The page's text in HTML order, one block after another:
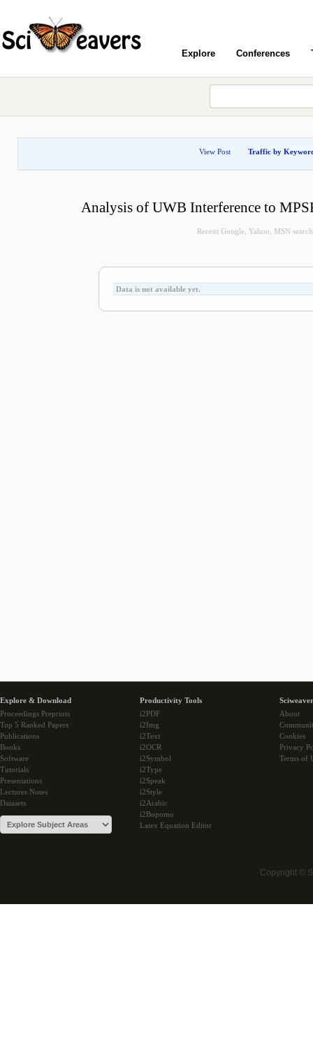
Explore Conferences
View Post Traffic by
Analysis of UWB Interference to
Recent Google, Yahoo, MSN
Data is not available yet.
Explore & Download
Proceedings Preprints
Top 5 Ranked Papers
Publications
Books
Software
Tutorials
Presentations
Lectures Notes
Datasets
Productivity Tools
i2PDF
i2Img
i2Text
i2OCR
i2Symbol
i2Type
i2Speak
i2Style
i2Arabic
i2Bopomo
Latex Equation Editor
About
Cookies
Privacy
Terms of
Copyright ©